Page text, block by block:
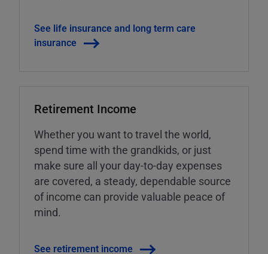
See life insurance and long term care
insurance
Retirement Income
Whether you want to travel the world,
spend time with the grandkids, or just
make sure all your day-to-day expenses
are covered, a steady, dependable source
of income can provide valuable peace of
mind.
See retirement income